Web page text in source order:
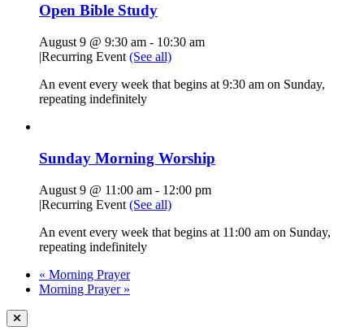
Open Bible Study
August 9 @ 9:30 am - 10:30 am
|Recurring Event (See all)
An event every week that begins at 9:30 am on Sunday,
repeating indefinitely
Sunday Morning Worship
August 9 @ 11:00 am - 12:00 pm
|Recurring Event (See all)
An event every week that begins at 11:00 am on Sunday,
repeating indefinitely
« Morning Prayer
Morning Prayer »